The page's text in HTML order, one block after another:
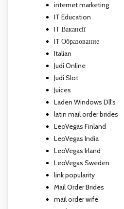
internet marketing
IT Education
IT Вакансії
IT Образование
Italian
Judi Online
Judi Slot
Juices
Laden Windows Dll's
latin mail order brides
LeoVegas Finland
LeoVegas India
LeoVegas Irland
LeoVegas Sweden
link popularity
Mail Order Brides
mail order wife